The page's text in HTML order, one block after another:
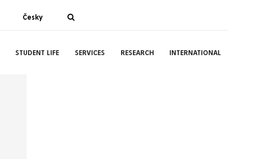
Česky
STUDENT LIFE SERVICES RESEARCH INTERNATIONAL